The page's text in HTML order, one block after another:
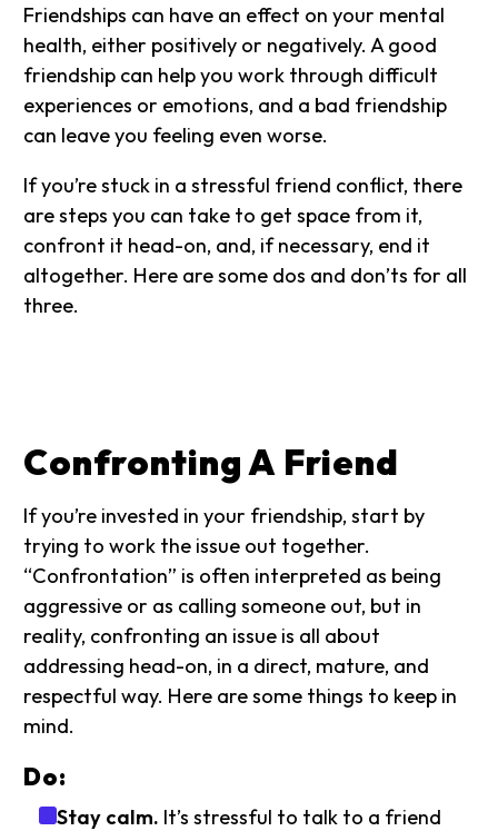
Friendships can have an effect on your mental
health, either positively or negatively. A good
friendship can help you work through difficult
experiences or emotions, and a bad friendship
can leave you feeling even worse.
If you’re stuck in a stressful friend conflict, there
are steps you can take to get space from it,
confront it head-on, and, if necessary, end it
altogether. Here are some dos and don’ts for all
three.
Confronting A Friend
If you’re invested in your friendship, start by
trying to work the issue out together.
“Confrontation” is often interpreted as being
aggressive or as calling someone out, but in
reality, confronting an issue is all about
addressing head-on, in a direct, mature, and
respectful way. Here are some things to keep in
mind.
Do:
Stay calm. It’s stressful to talk to a friend